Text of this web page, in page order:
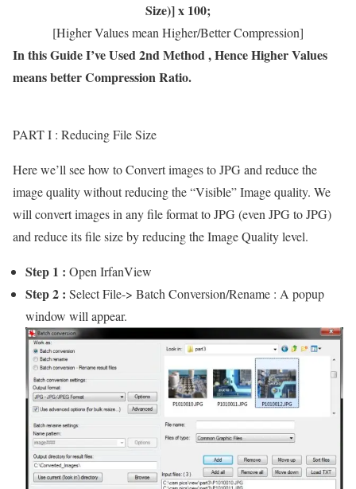
Size)] x 100;
[Higher Values mean Higher/Better Compression]
In this Guide I’ve Used 2nd Method , Hence Higher Values
means better Compression Ratio.
PART I : Reducing File Size
Here we’ll see how to Convert images to JPG and reduce the
image quality without reducing the “Visible” Image quality. We
will convert images in any file format to JPG (even JPG to JPG)
and reduce its file size by reducing the Image Quality level.
Step 1 : Open IrfanView
Step 2 : Select File-> Batch Conversion/Rename : A popup
window will appear.